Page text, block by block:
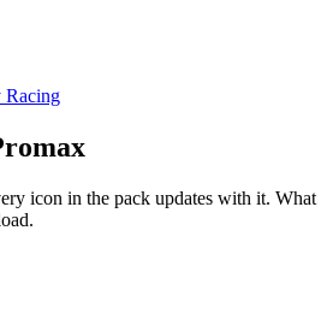
Racing
icon in the pack updates with it. What